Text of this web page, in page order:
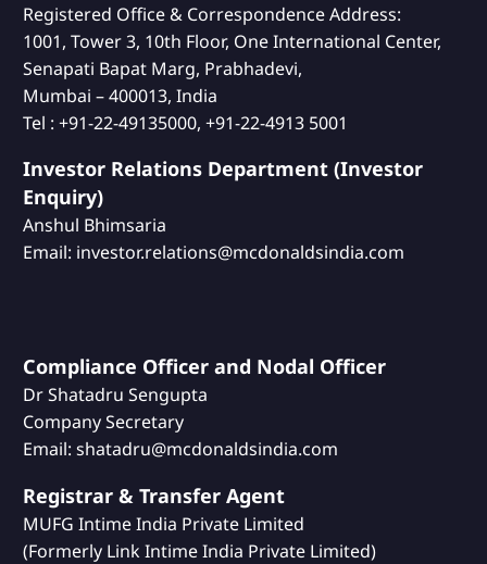
Registered Office & Correspondence Address:
1001, Tower 3, 10th Floor, One International Center,
Senapati Bapat Marg, Prabhadevi,
Mumbai – 400013, India
Tel : +91-22-49135000, +91-22-4913 5001
Investor Relations Department (Investor
Enquiry)
Anshul Bhimsaria
Email: investor.relations@mcdonaldsindia.com
Compliance Officer and Nodal Officer
Dr Shatadru Sengupta
Company Secretary
Email: shatadru@mcdonaldsindia.com
Registrar & Transfer Agent
MUFG Intime India Private Limited
(Formerly Link Intime India Private Limited)